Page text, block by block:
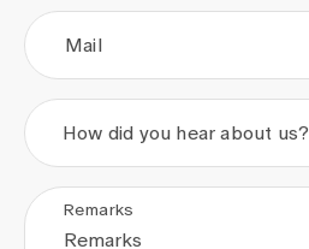
Mail
How did you hear about us?
Remarks